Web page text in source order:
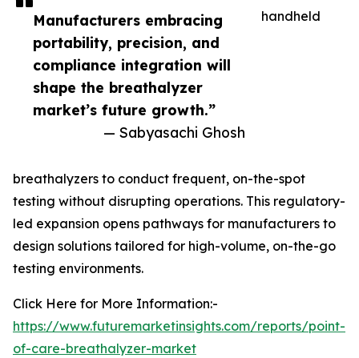
Manufacturers embracing
portability, precision, and
compliance integration will
shape the breathalyzer
market’s future growth.”
— Sabyasachi Ghosh
handheld
breathalyzers to conduct frequent, on-the-spot
testing without disrupting operations. This regulatory-
led expansion opens pathways for manufacturers to
design solutions tailored for high-volume, on-the-go
testing environments.
Click Here for More Information:-
https://www.futuremarketinsights.com/reports/point-
of-care-breathalyzer-market